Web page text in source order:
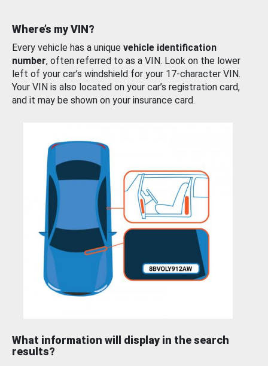
Where’s my VIN?
Every vehicle has a unique vehicle identification
number, often referred to as a VIN. Look on the lower
left of your car’s windshield for your 17-character VIN.
Your VIN is also located on your car’s registration card,
and it may be shown on your insurance card.
What information will display in the search
results?